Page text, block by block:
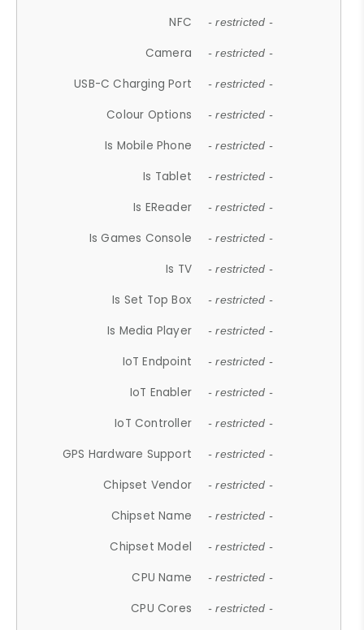
NFC - restricted -
Camera - restricted -
USB-C Charging Port - restricted -
Colour Options - restricted -
Is Mobile Phone - restricted -
Is Tablet - restricted -
Is EReader - restricted -
Is Games Console - restricted -
Is TV - restricted -
Is Set Top Box - restricted -
Is Media Player - restricted -
IoT Endpoint - restricted -
IoT Enabler - restricted -
IoT Controller - restricted -
GPS Hardware Support - restricted -
Chipset Vendor - restricted -
Chipset Name - restricted -
Chipset Model - restricted -
CPU Name - restricted -
CPU Cores - restricted -